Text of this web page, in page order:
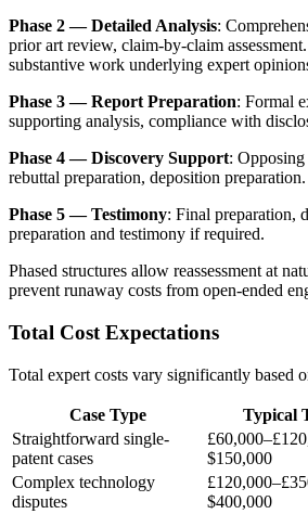
Phase 2 — Detailed Analysis:
prior artreview, claim-by-claim
substantive work underlying expert
Phase 3 — Report Preparation: Formal
supporting analysis, compliance with
Phase 4 — Discovery Support:
rebuttal preparation, deposition preparation.
Phase 5 — Testimony: Final preparation,
preparation and testimony if required.
Phased structures allow reassessment at
prevent runaway costs from open-ended
Total Cost Expectations
Total expert costs vary significantly based
Case Type
Typical
Straightforward single-
patent cases
$150,000
Complex technology
disputes
$400,000